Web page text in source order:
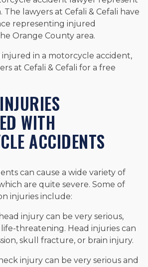
lawyers at Cefali & Cefali have
representing injured
Orange County area.
injured in a motorcycle accident,
at Cefali & Cefali for a free
WITH
ACCIDENTS
can cause a wide variety of
are quite severe. Some of
injuries include:
injury can be very serious,
threatening. Head injuries can
skull fracture, or brain injury.
injury can be very serious and